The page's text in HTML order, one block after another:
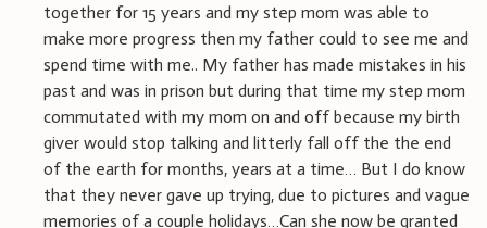
together for 15 years and my step mom was able to
make more progress then my father could to see me and
spend time with me.. My father has made mistakes in his
past and was in prison but during that time my step mom
commutated with my mom on and off because my birth
giver would stop talking and litterly fall off the the end
of the earth for months, years at a time… But I do know
that they never gave up trying, due to pictures and vague
memories of a couple holidays…Can she now be granted